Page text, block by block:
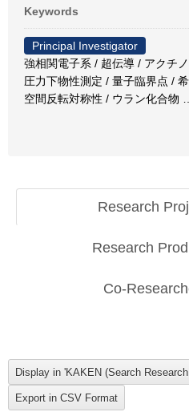
Keywords
Principal Investigator
強相関電子系 / 超伝導 / アクチ
圧力下物性測定 / 量子臨界点 /
空間反転対称性 / ウラン化合物
Research
Research
Co-